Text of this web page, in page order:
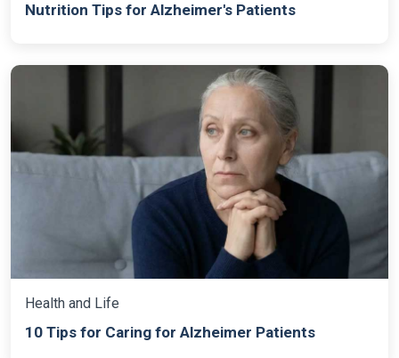
Nutrition Tips for Alzheimer's Patients
Health and Life
10 Tips for Caring for Alzheimer Patients